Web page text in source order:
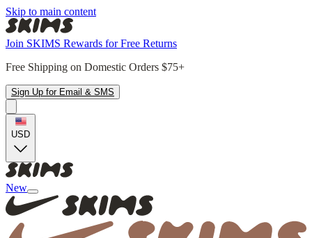
Skip to main content
Join SKIMS Rewards for Free Returns
Free Shipping on Domestic Orders $75+
Sign Up for Email & SMS
USD
New